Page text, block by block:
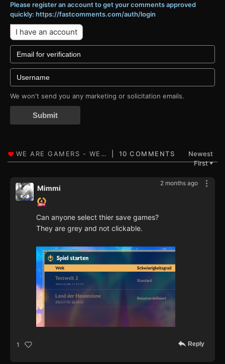
Please register an account to get your comments approved
quickly: https://fastcomments.com/auth/login
I have an account
We won't send you any marketing or solicitation emails.
Submit
10 COMMENTS
Newest
First▼
2 months ago
Mimmi
Can anyone select thier save games?
They are grey and not clickable.
1 Reply